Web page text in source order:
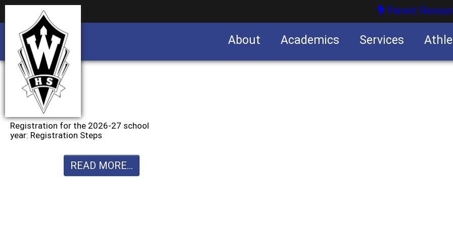
Parent
About Academics Services
Registration for the 2026-27 school
year: Registration Steps
READ MORE...